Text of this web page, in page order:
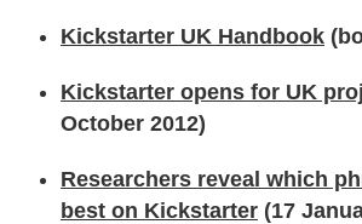
Kickstarter UK Handbook
Kickstarter opens for UK
October 2012)
Researchers reveal which
best on Kickstarter (17